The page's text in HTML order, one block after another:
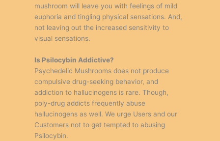
mushroom will leave you with feelings of mild
euphoria and tingling physical sensations. And,
not leaving out the increased sensitivity to
visual sensations.
Is Psilocybin Addictive?
Psychedelic Mushrooms does not produce
compulsive drug-seeking behavior, and
addiction to hallucinogens is rare. Though,
poly-drug addicts frequently abuse
hallucinogens as well. We urge Users and our
Customers not to get tempted to abusing
Psilocybin.